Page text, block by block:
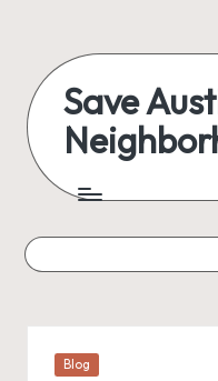
content
Save
Austin
everything
Posted
Blog